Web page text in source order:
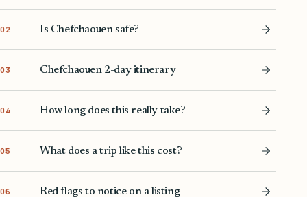
02 Is Chefchaouen safe?
03 Chefchaouen 2-day itinerary
04 How long does this really take?
05 What does a trip like this cost?
06 Red flags to notice on a listing